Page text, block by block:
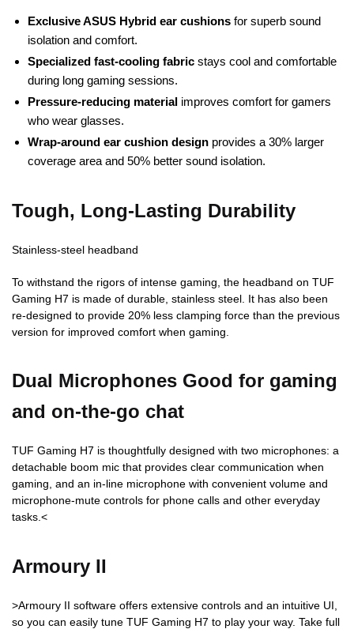
Exclusive ASUS Hybrid ear cushions for superb sound
isolation and comfort.
Specialized fast-cooling fabric stays cool and comfortable
during long gaming sessions.
Pressure-reducing material improves comfort for gamers
who wear glasses.
Wrap-around ear cushion design provides a 30% larger
coverage area and 50% better sound isolation.
Tough, Long-Lasting Durability
Stainless-steel headband
To withstand the rigors of intense gaming, the headband on TUF
Gaming H7 is made of durable, stainless steel. It has also been
re-designed to provide 20% less clamping force than the previous
version for improved comfort when gaming.
Dual Microphones Good for gaming
and on-the-go chat
TUF Gaming H7 is thoughtfully designed with two microphones: a
detachable boom mic that provides clear communication when
gaming, and an in-line microphone with convenient volume and
microphone-mute controls for phone calls and other everyday
tasks.<
Armoury II
>Armoury II software offers extensive controls and an intuitive UI,
so you can easily tune TUF Gaming H7 to play your way. Take full